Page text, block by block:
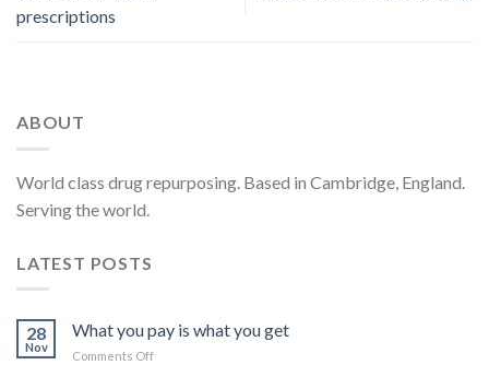
prescriptions
ABOUT
World class drug repurposing. Based in Cambridge, England.
Serving the world.
LATEST POSTS
28
Nov
What you pay is what you get
Comments Offon